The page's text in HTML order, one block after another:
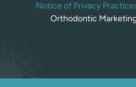
Notice of Privacy
Orthodontic